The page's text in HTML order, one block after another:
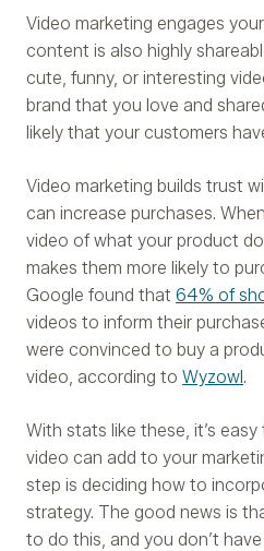
Video marketing engages
content is also highly
cute, funny, or interesting
brand that you love and
likely that your customers
Video marketing builds trust
can increase purchases.
video of what your product
makes them more likely to
Google found that 64% of
videos to inform their
were convinced to buy a
video, according to Wyzowl.
With stats like these, it’s
video can add to your
step is deciding how to
strategy. The good news is
to do this, and you don’t